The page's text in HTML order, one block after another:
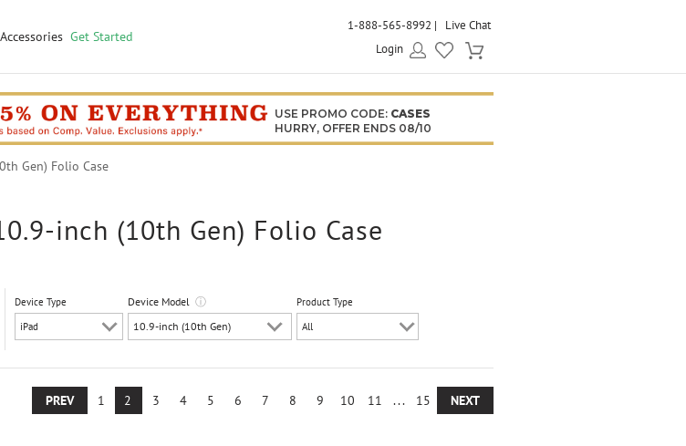
Accessories Get Started
1-888-565-8992
Live Chat
Login
USE PROMO CODE: CASES
HURRY, OFFER ENDS 08/10
Gen) Folio Case
inch (10th Gen) Folio Case
Device Type Device Modelⓘ Product Type
PREV 1 2 3 4 5 6 7 8 9 10 11 ... 15 NEXT